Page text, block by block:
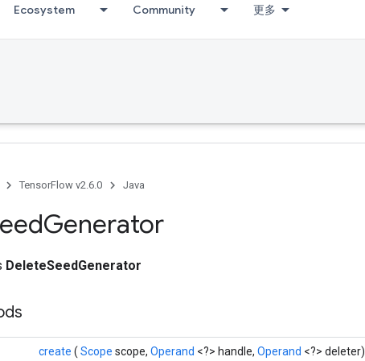
Ecosystem Community 更多
TensorFlow v2.6.0 Java
Generator
DeleteSeedGenerator
create ( Scope scope, Operand <?> handle, Operand <?> deleter)